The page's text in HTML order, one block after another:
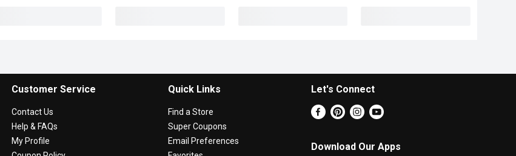
Customer Service
Contact Us
Help & FAQs
My Profile
Quick Links
Find a Store
Super Coupons
Email Preferences
Let's Connect
Download Our Apps